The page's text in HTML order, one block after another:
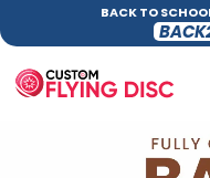
BACK TO